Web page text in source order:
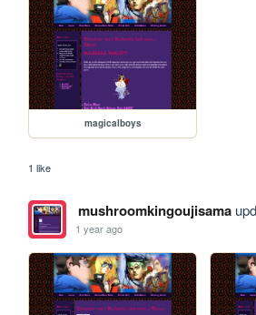
magicalboys
1 like
mushroomkingoujisama
1 year ago